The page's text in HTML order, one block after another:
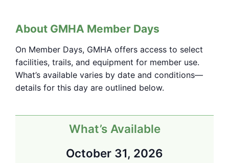
About GMHA Member Days
On Member Days, GMHA offers access to select
facilities, trails, and equipment for member use.
What’s available varies by date and conditions—
details for this day are outlined below.
What’s Available
October 31, 2026